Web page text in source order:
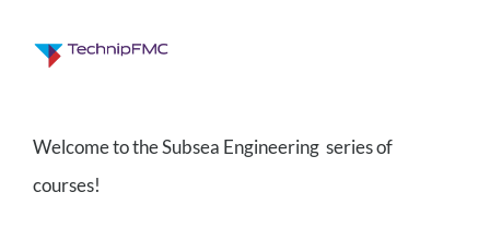
Description
Welcome to the Subsea Engineering series of
courses!